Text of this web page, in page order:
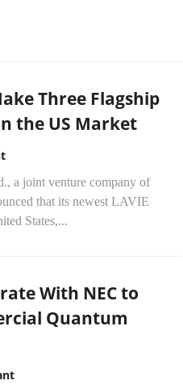
Three Flagship
the US Market
a joint venture company of
that its newest LAVIE
States,...
With NEC to
Quantum